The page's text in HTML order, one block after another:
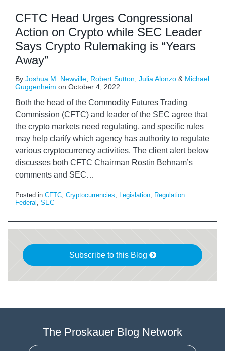
CFTC Head Urges Congressional
Action on Crypto while SEC Leader
Says Crypto Rulemaking is “Years
Away”
By Joshua M. Newville Robert Sutton Julia Alonzo & Michael
Guggenheim on October 4, 2022
Both the head of the Commodity Futures Trading
Commission (CFTC) and leader of the SEC agree that
the crypto markets need regulating, and specific rules
may help clarify which agency has authority to regulate
various cryptocurrency activities. The client alert below
discusses both CFTC Chairman Rostin Behnam’s
comments and SEC…
Posted in CFTC, Cryptocurrencies, Legislation, Regulation:
Federal , SEC
Subscribe to this Blog
The Proskauer Blog Network